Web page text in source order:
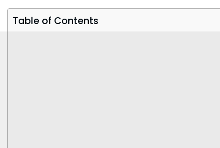
Table of Contents